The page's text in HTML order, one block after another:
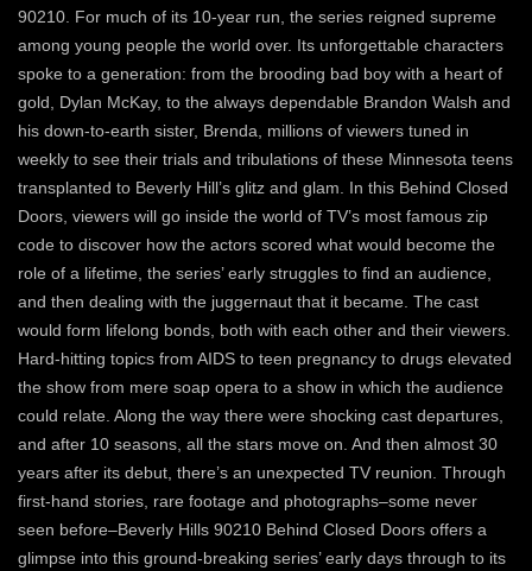
90210. For much of its 10-year run, the series reigned supreme
among young people the world over. Its unforgettable characters
spoke to a generation: from the brooding bad boy with a heart of
gold, Dylan McKay, to the always dependable Brandon Walsh and
his down-to-earth sister, Brenda, millions of viewers tuned in
weekly to see their trials and tribulations of these Minnesota teens
transplanted to Beverly Hill’s glitz and glam. In this Behind Closed
Doors, viewers will go inside the world of TV’s most famous zip
code to discover how the actors scored what would become the
role of a lifetime, the series’ early struggles to find an audience,
and then dealing with the juggernaut that it became. The cast
would form lifelong bonds, both with each other and their viewers.
Hard-hitting topics from AIDS to teen pregnancy to drugs elevated
the show from mere soap opera to a show in which the audience
could relate. Along the way there were shocking cast departures,
and after 10 seasons, all the stars move on. And then almost 30
years after its debut, there’s an unexpected TV reunion. Through
first-hand stories, rare footage and photographs–some never
seen before–Beverly Hills 90210 Behind Closed Doors offers a
glimpse into this ground-breaking series’ early days through to its